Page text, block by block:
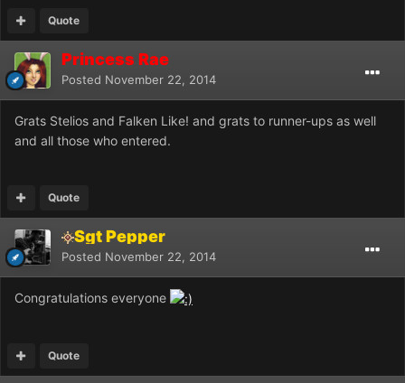
Quote
Princess Rae
Posted November 22, 2014
Grats Stelios and Falken Like! and grats to runner-ups as well
and all those who entered.
Quote
Sgt Pepper
Posted November 22, 2014
Congratulations everyone
Quote